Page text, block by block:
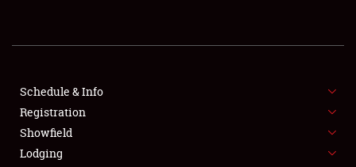
SHOWFIELD
SPONSORSHIP
LODGING
Schedule & Info
Registration
Showfield
Lodging